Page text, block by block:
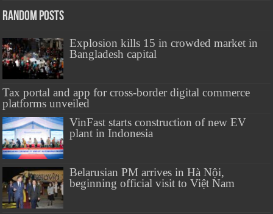
Random Posts
Explosion kills 15 in crowded market in
Bangladesh capital
Tax portal and app for cross-border digital commerce
platforms unveiled
VinFast starts construction of new EV
plant in Indonesia
Belarusian PM arrives in Hà Nội,
beginning official visit to Việt Nam